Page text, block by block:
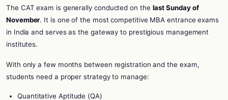
The CAT exam is generally conducted on the last Sunday of
November. It is one of the most competitive MBA entrance exams
in India and serves as the gateway to prestigious management
institutes.
With only a few months between registration and the exam,
students need a proper strategy to manage:
Quantitative Aptitude (QA)